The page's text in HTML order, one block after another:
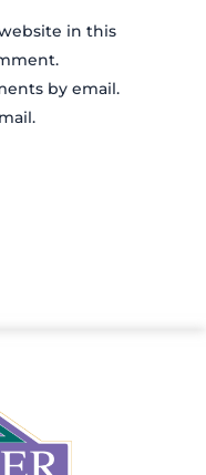
in this
by email.